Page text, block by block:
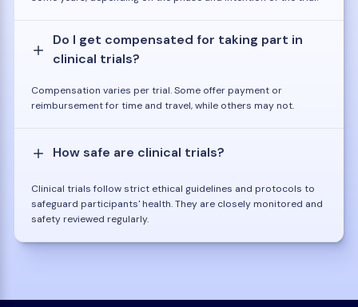
Do I get compensated for taking part in
clinical trials?
Compensation varies per trial. Some offer payment or
reimbursement for time and travel, while others may not.
How safe are clinical trials?
Clinical trials follow strict ethical guidelines and protocols to
safeguard participants' health. They are closely monitored and
safety reviewed regularly.